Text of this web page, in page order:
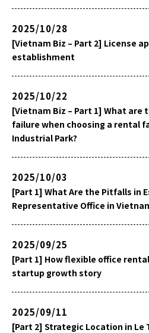
2025/10/28
[Vietnam Biz – Part 2] License
establishment
2025/10/22
[Vietnam Biz – Part 1] What are
failure when choosing a rental
Industrial Park?
2025/10/03
[Part 1] What Are the Pitfalls in
Representative Office in
2025/09/25
[Part 1] How flexible office
startup growth story
2025/09/11
[Part 2] Strategic Location in Le